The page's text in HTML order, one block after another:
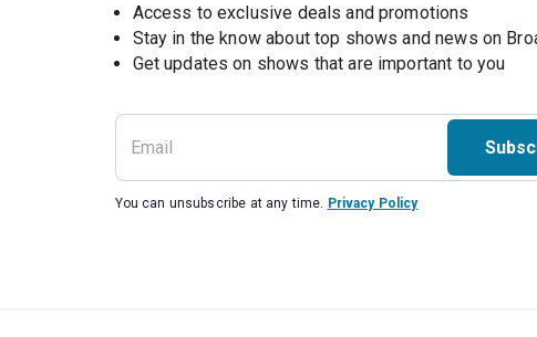
Access to exclusive deals and promotions
Stay in the know about top shows and news on
Get updates on shows that are important to you
You can unsubscribe at any time. Privacy Policy